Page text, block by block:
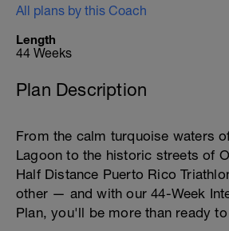
All plans by this Coach
Length
44 Weeks
Plan Description
From the calm turquoise waters
Lagoon to the historic streets of
Half Distance Puerto Rico
other — and with our 44-Week
Plan, you'll be more than ready